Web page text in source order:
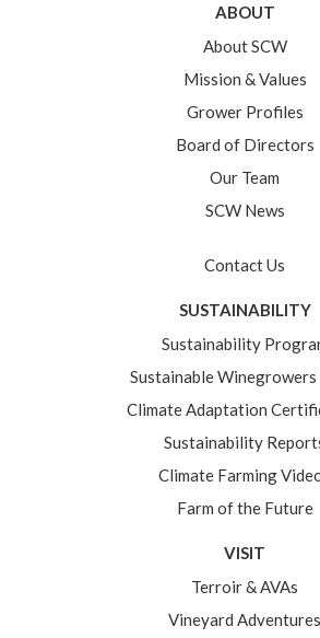
ABOUT
About SCW
Mission & Values
Grower Profiles
Board of Directors
Our Team
SCW News
Contact Us
SUSTAINABILITY
Sustainability
Sustainable Winegrowers
Climate Adaptation
Sustainability
Climate Farming
Farm of the Future
VISIT
Terroir & AVAs
Vineyard Adventures